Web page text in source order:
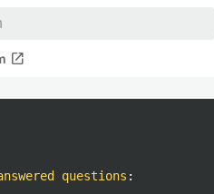
open_in_new
questions :